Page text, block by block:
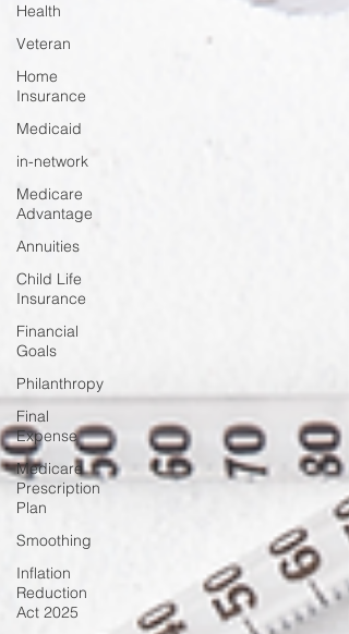
Health
Veteran
Home
Insurance
Medicaid
in-network
Medicare
Advantage
Annuities
Child Life
Insurance
Financial
Goals
Philanthropy
Final
Expense
Medicare
Prescription
Plan
Smoothing
Inflation
Reduction
Act 2025